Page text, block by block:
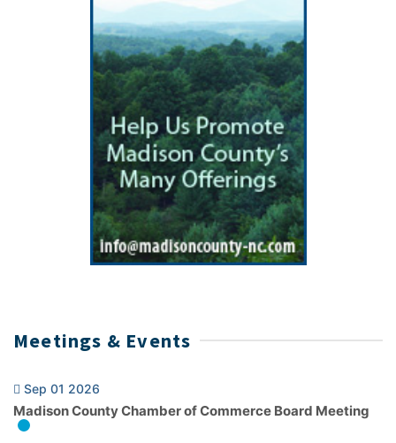
Meetings & Events
Sep 01 2026
Madison County Chamber of Commerce Board Meeting